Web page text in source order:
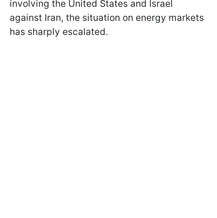
involving the United States and Israel
against Iran, the situation on energy markets
has sharply escalated.